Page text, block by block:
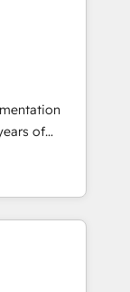
et sales à
of
industries.
our
Spain,
CRM